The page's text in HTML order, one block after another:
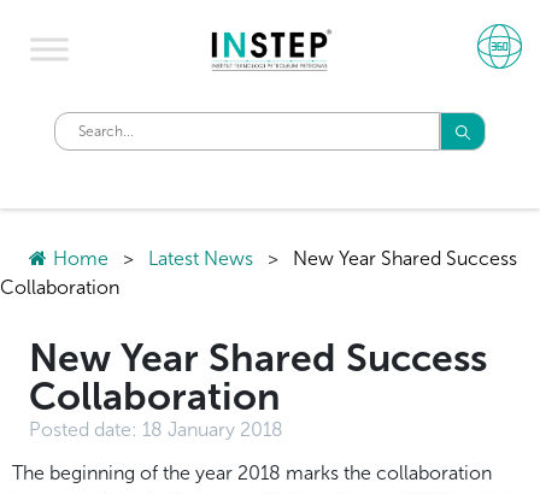
Home > Latest News >
New Year Shared Success
Collaboration
New Year Shared Success
Collaboration
Posted date: 18 January 2018
​The beginning of the year 2018 marks the collaboration